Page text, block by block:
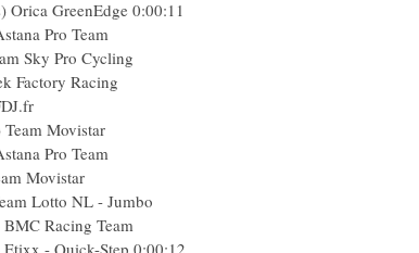
Orica GreenEdge 0:00:11
Pro Team
Sky Pro Cycling
Factory Racing
Movistar
Pro Team
Movistar
Lotto NL - Jumbo
Racing Team
- Quick-Step 0:00:12